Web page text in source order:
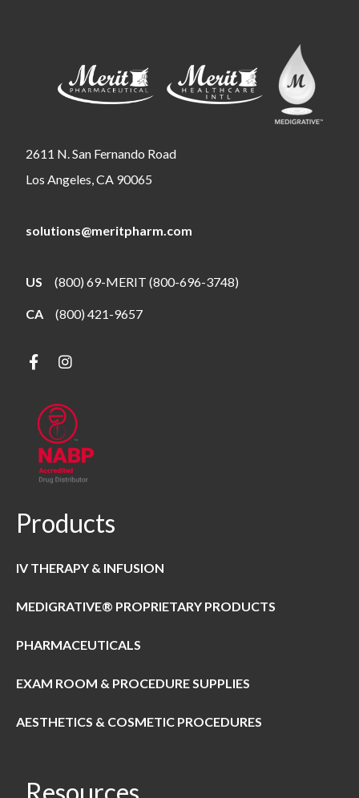
2611 N. San Fernando Road
Los Angeles, CA 90065
solutions@meritpharm.com
US (800) 69-MERIT (800-696-3748)
CA (800) 421-9657
Products
IV THERAPY & INFUSION
MEDIGRATIVE® PROPRIETARY PRODUCTS
PHARMACEUTICALS
EXAM ROOM & PROCEDURE SUPPLIES
AESTHETICS & COSMETIC PROCEDURES